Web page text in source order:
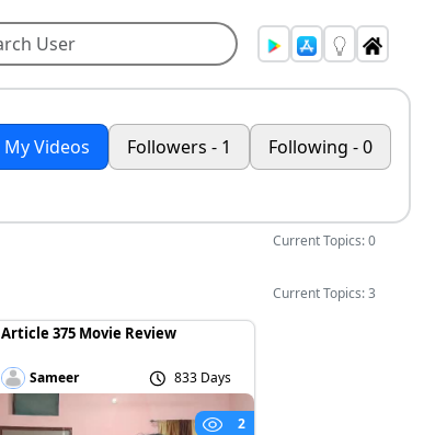
My Videos Followers - 1 Following - 0
Current Topics: 0
Current Topics: 3
Article 375 Movie Review
Sameer 833 Days
2